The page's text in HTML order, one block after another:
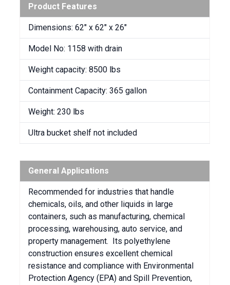
Product Features
Dimensions: 62″ x 62″ x 26″
Model No: 1158 with drain
Weight capacity: 8500 lbs
Containment Capacity: 365 gallon
Weight: 230 lbs
Ultra bucket shelf not included
General Applications
Recommended for industries that handle
chemicals, oils, and other liquids in large
containers, such as manufacturing, chemical
processing, warehousing, auto service, and
property management. Its polyethylene
construction ensures excellent chemical
resistance and compliance with Environmental
Protection Agency (EPA) and Spill Prevention,